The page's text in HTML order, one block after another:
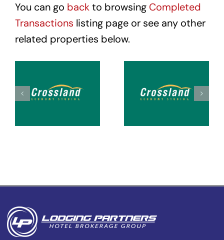
You can go backto browsing Completed
Transactions listing page or see any other
related properties below.
Suites
Tacoma
Hosmer
Suites
Tacoma
Puyallup